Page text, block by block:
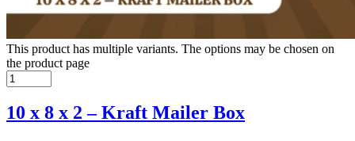
This product has multiple variants. The options may be chosen on
the product page
10 x 8 x 2 – Kraft Mailer Box